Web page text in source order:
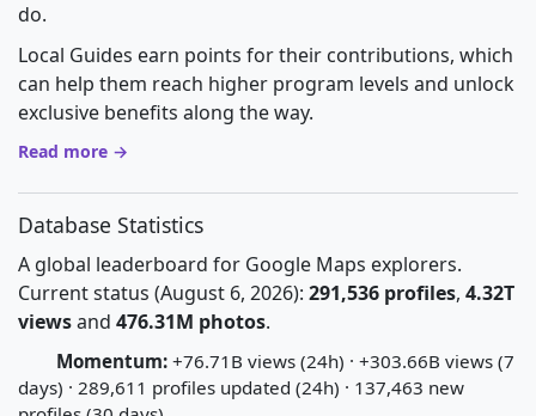
do.
Local Guides earn points for their contributions, which
can help them reach higher program levels and unlock
exclusive benefits along the way.
Read more →
Database Statistics
A global leaderboard for Google Maps explorers.
Current status (August 6, 2026): 291,536 profiles, 4.32T
viewsand 476.31M photos.
Momentum: +76.71B views (24h) · +303.66B views (7
days) · 289,611 profiles updated (24h) · 137,463 new